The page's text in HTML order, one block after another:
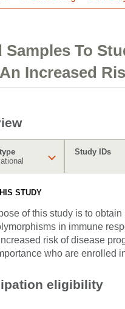
To
Increased
Study IDs
STUDY
of this study is to
in immune
risk of disease
who are enrolled
eligibility